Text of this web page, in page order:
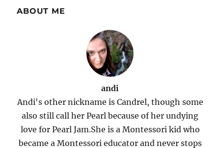
ABOUT ME
andi
Andi's other nickname is Candrel, though some
also still call her Pearl because of her undying
love for Pearl Jam.She is a Montessori kid who
became a Montessori educator and never stops